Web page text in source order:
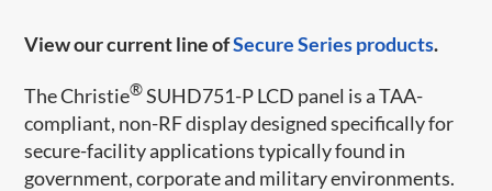
View our current line ofSecure Series products.
The Christie®SUHD751-P LCD panel is a TAA-
compliant, non-RF display designed specifically for
secure-facility applications typically found in
government, corporate and military environments.